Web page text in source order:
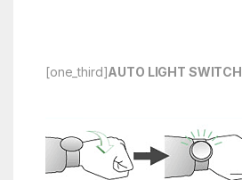
[one_third]AUTO LIGHT SWITCH